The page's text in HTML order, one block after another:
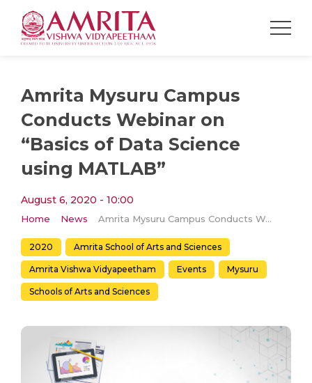
​​Amrita Mysuru Campus
Conducts Webinar on
“Basics of Data Science
using MATLAB”
August 6, 2020 - 10:00
Home News ​​Amrita Mysuru Campus Conducts Webinar on “Basics of Data Science using MATLAB”
2020 Amrita School of Arts and Sciences
Amrita Vishwa Vidyapeetham Events Mysuru
Schools of Arts and Sciences